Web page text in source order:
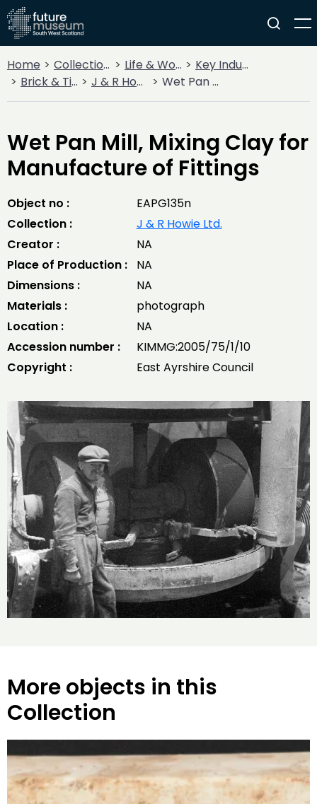
Home Collections Life & Work
Key Industries
Brick & Tileworks
J & R Howie Ltd. Wet Pan Mill, Mixing Clay for Manufacture of Fittings
Wet Pan Mill, Mixing Clay for
Manufacture of Fittings
Object no :
EAPG135n
Collection :
J & R Howie Ltd.
Creator :
NA
Place of Production :
NA
Dimensions :
NA
Materials :
photograph
Location :
NA
Accession number :
KIMMG:2005/75/1/10
Copyright :
East Ayrshire Council
More objects in this
Collection